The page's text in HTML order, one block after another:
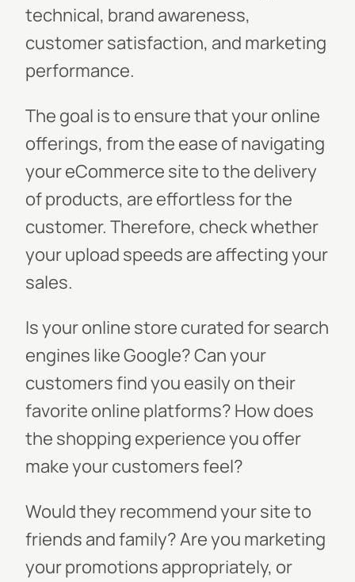
technical, brand awareness,
customer satisfaction, and marketing
performance.
The goal is to ensure that your online
offerings, from the ease of navigating
your eCommerce site to the delivery
of products, are effortless for the
customer. Therefore, check whether
your upload speeds are affecting your
sales.
Is your online store curated for search
engines like Google? Can your
customers find you easily on their
favorite online platforms? How does
the shopping experience you offer
make your customers feel?
Would they recommend your site to
friends and family? Are you marketing
your promotions appropriately, or